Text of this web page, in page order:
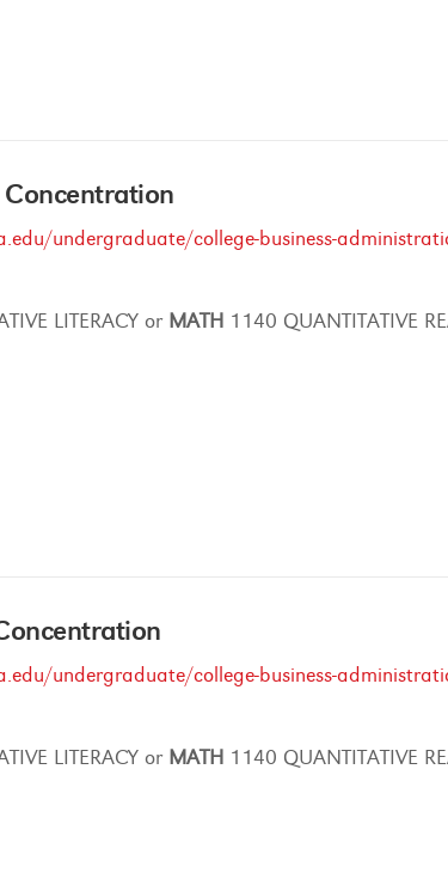
undergraduate/college-business-
LITERACY or MATH 1140 QUANTITATIVE
undergraduate/college-business-
LITERACY or MATH 1140 QUANTITATIVE